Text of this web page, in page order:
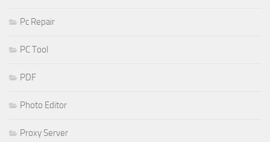
Pc Repair
PC Tool
PDF
Photo Editor
Proxy Server